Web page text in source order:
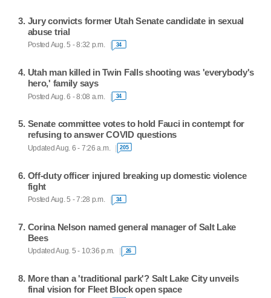
Jury convicts former Utah Senate candidate in sexual
abuse trial
Posted Aug. 5 - 8:32 p.m. 34
Utah man killed in Twin Falls shooting was 'everybody's
hero,' family says
Posted Aug. 6 - 8:08 a.m. 34
Senate committee votes to hold Fauci in contempt for
refusing to answer COVID questions
Updated Aug. 6 - 7:26 a.m. 205
Off-duty officer injured breaking up domestic violence
fight
Posted Aug. 5 - 7:28 p.m. 34
Corina Nelson named general manager of Salt Lake
Bees
Updated Aug. 5 - 10:36 p.m. 26
More than a 'traditional park'? Salt Lake City unveils
final vision for Fleet Block open space